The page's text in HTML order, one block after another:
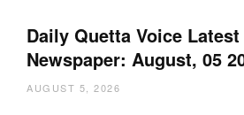
Daily Quetta Voice
Newspaper: August, 05
AUGUST 5, 2026